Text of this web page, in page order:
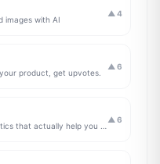
images with AI
▲ 4
product, get upvotes.
▲ 6
▲ 6